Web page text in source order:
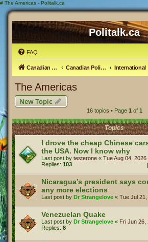
# The Americas - Politalk.ca
Politalk.ca
FAQ
Canadian Political Discussion Canadian Politics Forum International
The Americas
New Topic
16 topics • Page 1 of 1
Topics
I drove the cheap Chinese
the USA. Now I know why
Last post by testerone « Tue Aug 04, 2026
Replies: 103
Nicaragua’s president says
any more elections
Last post by Dr Strangelove « Tue Jul
Venezuelan Quake
Last post by Dr Strangelove « Fri Jun 26,
Replies: 8